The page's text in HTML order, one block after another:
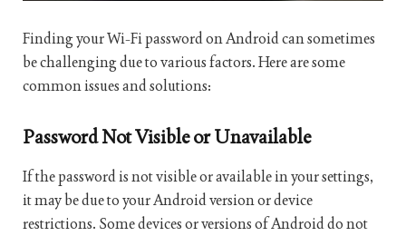
Finding your Wi-Fi password on Android can sometimes
be challenging due to various factors. Here are some
common issues and solutions:
Password Not Visible or Unavailable
If the password is not visible or available in your settings,
it may be due to your Android version or device
restrictions. Some devices or versions of Android do not